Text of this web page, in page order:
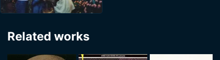
Related works